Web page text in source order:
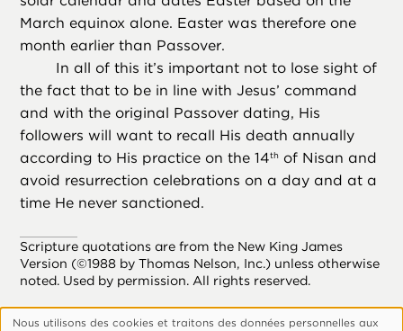
March equinox alone. Easter was therefore one
month earlier than Passover.
In all of this it’s important not to lose sight of
the fact that to be in line with Jesus’ command
and with the original Passover dating, His
followers will want to recall His death annually
according to His practice on the 14th of Nisan and
avoid resurrection celebrations on a day and at a
time He never sanctioned.
Scripture quotations are from the New King James
Version (©1988 by Thomas Nelson, Inc.) unless otherwise
noted. Used by permission. All rights reserved.
Nous utilisons des cookies et traitons des données personnelles aux